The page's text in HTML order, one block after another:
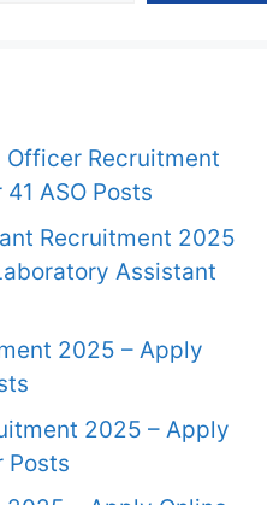
Officer Recruitment
ASO Posts
Recruitment 2025
Assistant
2025 – Apply
2025 – Apply
Posts